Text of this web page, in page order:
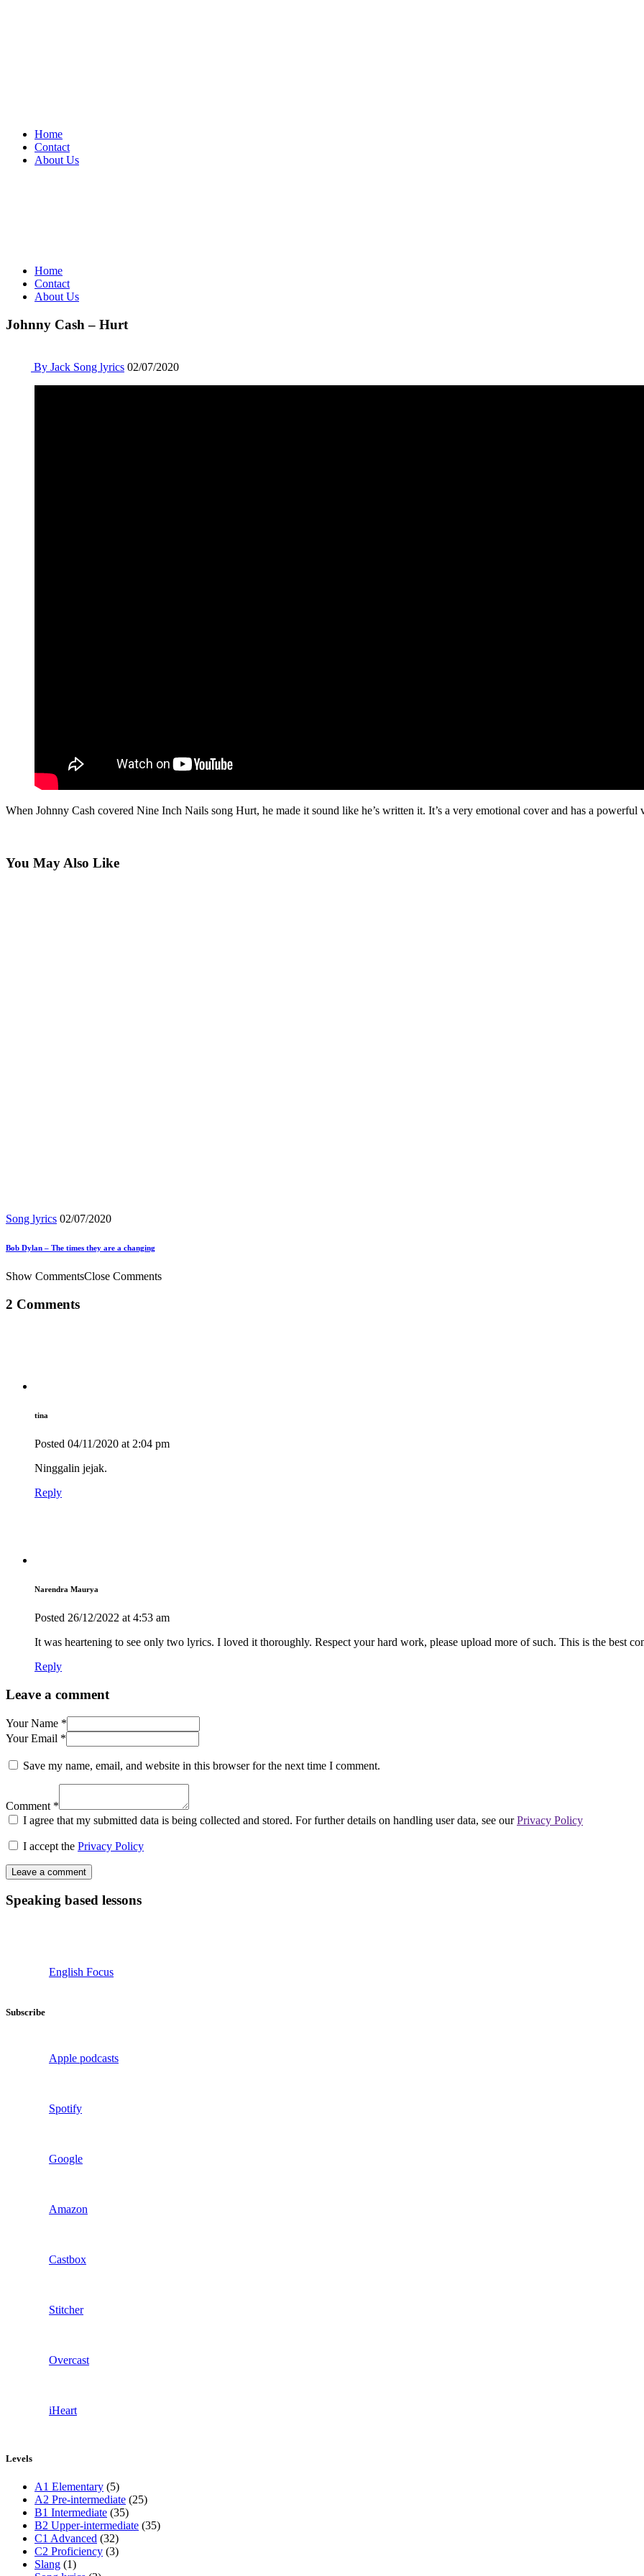
Home
Contact
About Us
Home
Contact
About Us
Johnny Cash – Hurt
By Jack Song lyrics 02/07/2020
When Johnny Cash covered Nine Inch Nails song Hurt, he made it sound like he’s written it. It’s a very emotional cover and has a powerful
You May Also Like
Song lyrics 02/07/2020
Bob Dylan – The times they are a changing
Show CommentsClose Comments
2 Comments
tina
Posted 04/11/2020 at 2:04 pm
Ninggalin jejak.
Reply
Narendra Maurya
Posted 26/12/2022 at 4:53 am
It was heartening to see only two lyrics. I loved it thoroughly. Respect your hard work, please upload more of such. This is the best
Reply
Leave a comment
Your Name *
Your Email *
Save my name, email, and website in this browser for the next time I comment.
Comment *
I agree that my submitted data is being collected and stored. For further details on handling user data, see ourPrivacy Policy
I accept the Privacy Policy
Speaking based lessons
English Focus
Subscribe
Apple podcasts
Spotify
Google
Amazon
Castbox
Stitcher
Overcast
iHeart
Levels
A1 Elementary (5)
A2 Pre-intermediate (25)
B1 Intermediate (35)
B2 Upper-intermediate (35)
C1 Advanced (32)
C2 Proficiency (3)
Slang (1)